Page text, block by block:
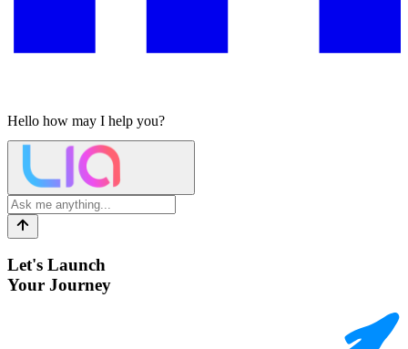
Hello how may I help you?
Let's Launch
Your Journey